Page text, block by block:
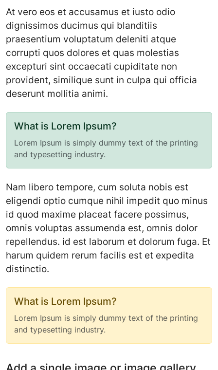
At vero eos et accusamus et iusto odio
dignissimos ducimus qui blanditiis
praesentium voluptatum deleniti atque
corrupti quos dolores et quas molestias
excepturi sint occaecati cupiditate non
provident, similique sunt in culpa qui officia
deserunt mollitia animi.
What is Lorem Ipsum?
Lorem Ipsum is simply dummy text of the printing
and typesetting industry.
Nam libero tempore, cum soluta nobis est
eligendi optio cumque nihil impedit quo minus
id quod maxime placeat facere possimus,
omnis voluptas assumenda est, omnis dolor
repellendus. id est laborum et dolorum fuga. Et
harum quidem rerum facilis est et expedita
distinctio.
What is Lorem Ipsum?
Lorem Ipsum is simply dummy text of the printing
and typesetting industry.